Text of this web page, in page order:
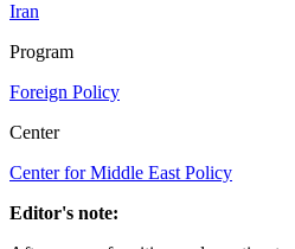
Iran
Program
Foreign Policy
Center
Center for Middle East Policy
Editor's note: